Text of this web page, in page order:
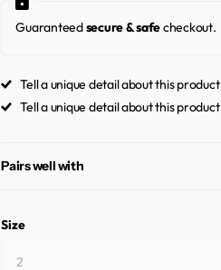
Guaranteedsecure & safecheckout.
Tell a unique detail about this product
Tell a unique detail about this product
Pairs well with
Size